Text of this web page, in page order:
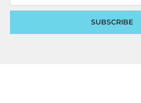
SUBSCRIBE